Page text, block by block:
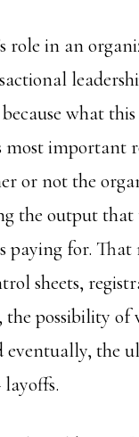
role in an
what
most important
or not the
the output that
paying for. That
sheets,
the possibility
eventually, the